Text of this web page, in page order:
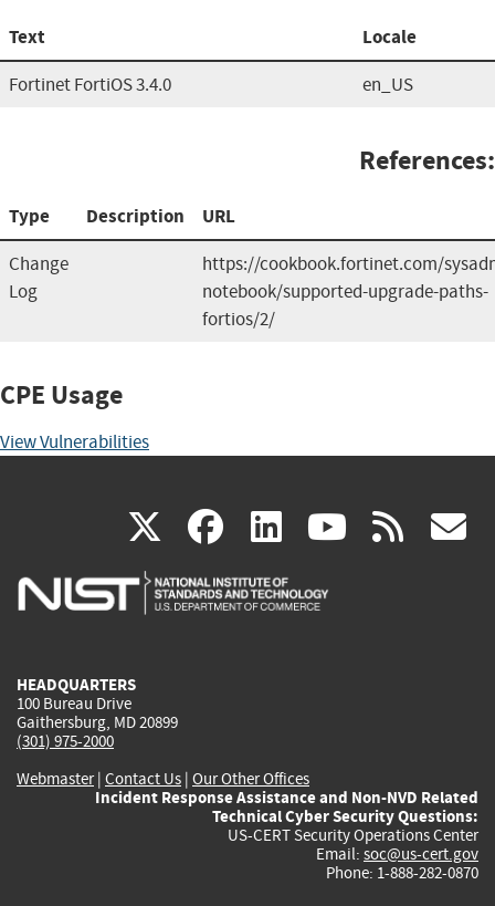
Text Locale
Fortinet FortiOS 3.4.0 en_US
References:
Type Description URL
Change
Log
https://cookbook.fortinet.com/
notebook/supported-upgrade-paths-
fortios/2/
CPE Usage
View Vulnerabilities
X(link
is
facebook
(link
is
linkedin
(link
is
(link rss
HEADQUARTERS
100 Bureau Drive
Gaithersburg, MD 20899
(301) 975-2000
Webmaster| Contact Us | Our Other Offices
Incident Response Assistance and Non-NVD Related
Technical Cyber Security Questions:
US-CERT Security Operations Center
Email: soc@us-cert.gov
Phone: 1-888-282-0870